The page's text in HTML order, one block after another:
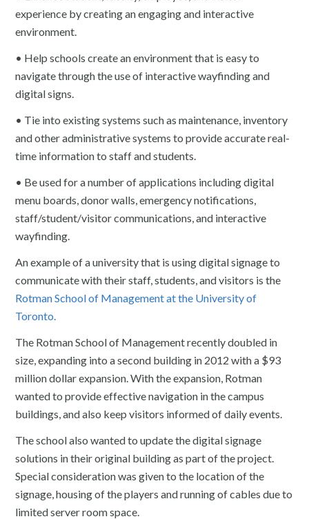
experience by creating an engaging and interactive
environment.
• Help schools create an environment that is easy to
navigate through the use of interactive wayfinding and
digital signs.
• Tie into existing systems such as maintenance, inventory
and other administrative systems to provide accurate real-
time information to staff and students.
• Be used for a number of applications including digital
menu boards, donor walls, emergency notifications,
staff/student/visitor communications, and interactive
wayfinding.
An example of a university that is using digital signage to
communicate with their staff, students, and visitors is the
Rotman School of Management at the University of
Toronto.
The Rotman School of Management recently doubled in
size, expanding into a second building in 2012 with a $93
million dollar expansion. With the expansion, Rotman
wanted to provide effective navigation in the campus
buildings, and also keep visitors informed of daily events.
The school also wanted to update the digital signage
solutions in their original building as part of the project.
Special consideration was given to the location of the
signage, housing of the players and running of cables due to
limited server room space.